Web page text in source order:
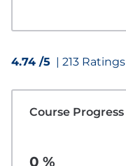
4.74 /5 | 213 Ratings
Course Progress
0 %